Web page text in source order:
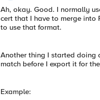
Ah, okay. Good. I normally
cert that I have to merge into
to use that format.
Another thing I started doing
match before I export it for
Example: